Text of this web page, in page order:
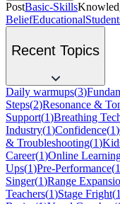
PostBasic-Skills
BeliefEducational
Recent Topics
Daily warmups(3)
Steps(2)Resonance &
Support(1)Breathing
Industry(1)Confidence(1)
& Troubleshooting(1)
Career(1)Online
Ups(1)Pre-Performance(1
Singer(1)Range
Teachers(1)Stage Fright(1